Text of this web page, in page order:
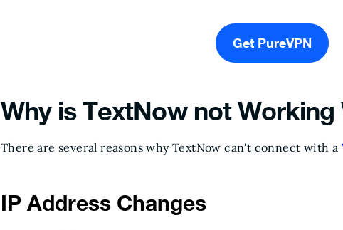
Get PureVPN
Why is TextNow not Working
There are several reasons why TextNow can't connect with a
IP Address Changes